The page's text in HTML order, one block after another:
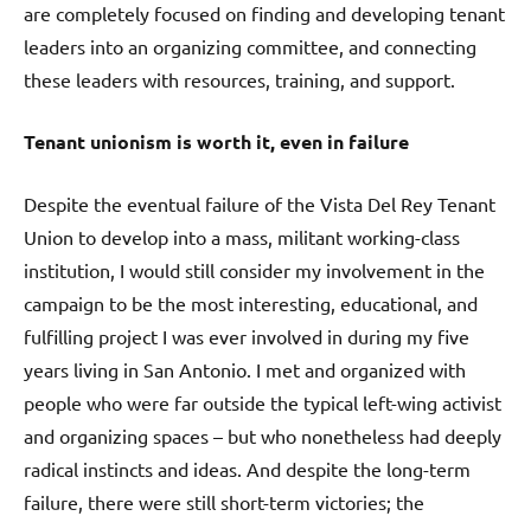
are completely focused on finding and developing tenant
leaders into an organizing committee, and connecting
these leaders with resources, training, and support.
Tenant unionism is worth it, even in failure
Despite the eventual failure of the Vista Del Rey Tenant
Union to develop into a mass, militant working-class
institution, I would still consider my involvement in the
campaign to be the most interesting, educational, and
fulfilling project I was ever involved in during my five
years living in San Antonio. I met and organized with
people who were far outside the typical left-wing activist
and organizing spaces – but who nonetheless had deeply
radical instincts and ideas. And despite the long-term
failure, there were still short-term victories; the